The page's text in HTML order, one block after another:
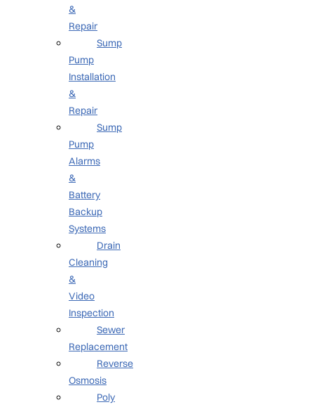
&
Repair
Sump
Pump
Installation
&
Repair
Sump
Pump
Alarms
&
Battery
Backup
Systems
Drain
Cleaning
&
Video
Inspection
Sewer
Replacement
Reverse
Osmosis
Poly